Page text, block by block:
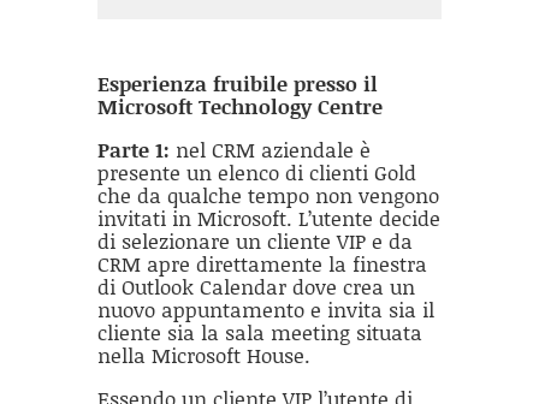
Esperienza fruibile presso il
Microsoft Technology Centre
Parte 1: nel CRM aziendale è
presente un elenco di clienti Gold
che da qualche tempo non vengono
invitati in Microsoft. L’utente decide
di selezionare un cliente VIP e da
CRM apre direttamente la finestra
di Outlook Calendar dove crea un
nuovo appuntamento e invita sia il
cliente sia la sala meeting situata
nella Microsoft House.
Essendo un cliente VIP l’utente di